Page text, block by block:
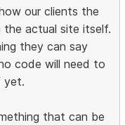
our clients the
actual site itself.
they can say
code will need to
yet.
that can be